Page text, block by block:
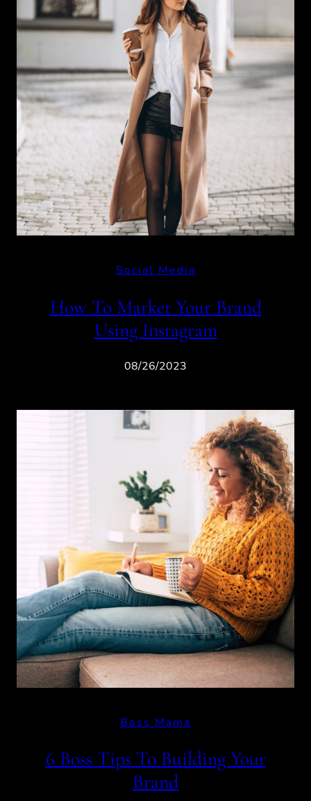
Social Media
How To Market Your Brand
Using Instagram
08/26/2023
Boss Mama
6 Boss Tips To Building Your
Brand